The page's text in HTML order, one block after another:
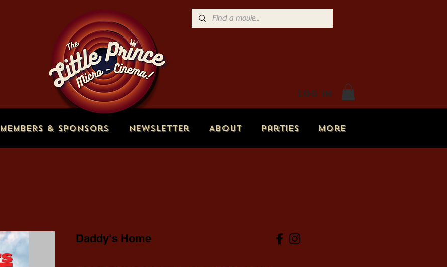
Members & Sponsors Newsletter About Parties More
Log In
Daddy's Home